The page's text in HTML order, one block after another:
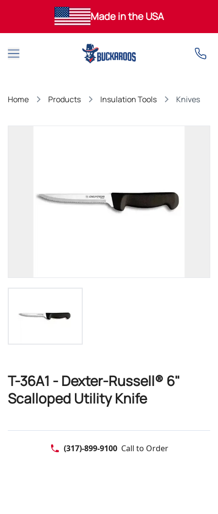
Made in the USA
Open main menu
Home Products Insulation Tools Knives
T-36A1 - Dexter-Russell® 6"
Scalloped Utility Knife
(317)-899-9100 Call to Order